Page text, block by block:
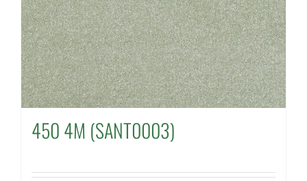
450 4M (SANT0003)